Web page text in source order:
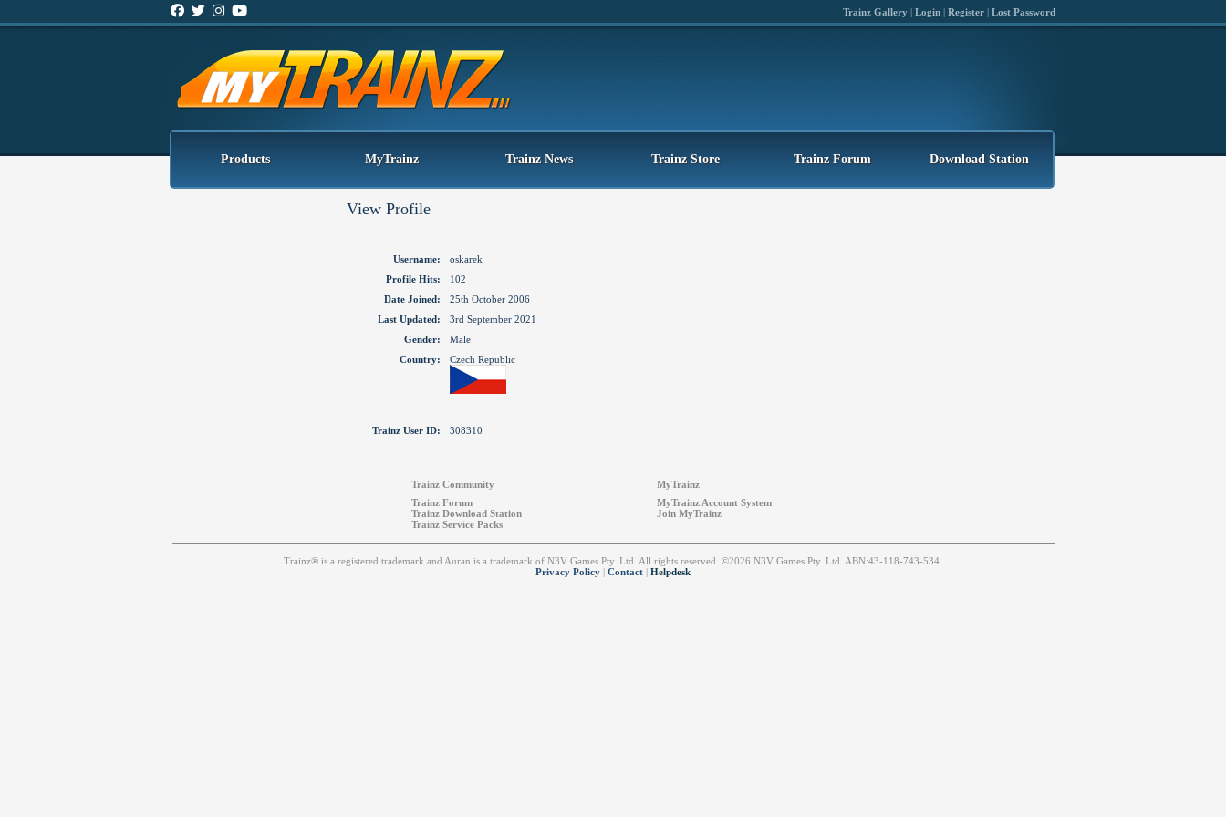
Trainz Gallery | Login | Register | Lost Password
Products MyTrainz Trainz News Trainz Store Trainz Forum Download Station
View Profile
Username:
oskarek
Profile Hits:
102
Date Joined:
25th October 2006
Last Updated:
3rd September 2021
Gender:
Male
Country:
Czech Republic
Trainz User ID: 308310
Trainz Community
MyTrainz
Trainz Forum
Trainz Download Station
Trainz Service Packs
MyTrainz Account System
Join MyTrainz
Trainz® is a registered trademark and Auran is a trademark of N3V Games Pty. Ltd. All rights reserved. ©2026 N3V Games Pty. Ltd. ABN:43-118-743-534.
Privacy Policy | Contact | Helpdesk